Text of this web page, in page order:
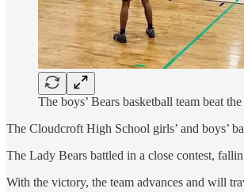
The boys’ Bears basketball team beat
The Cloudcroft High School girls’ and boys’
The Lady Bears battled in a close contest,
With the victory, the team advances and will